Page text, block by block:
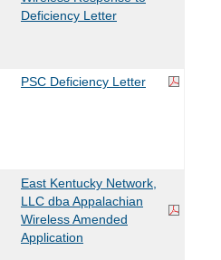
Deficiency Letter
PSC Deficiency Letter
East Kentucky Network,
LLC dba Appalachian
Wireless Amended
Application